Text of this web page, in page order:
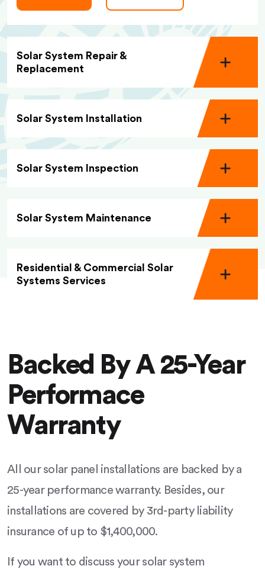
Solar System Repair &
Replacement
Solar System Installation
Solar System Inspection
Solar System Maintenance
Residential & Commercial Solar
Systems Services
Backed By A 25-Year
Performace
Warranty
All our solar panel installations are backed by a
25-year performance warranty. Besides, our
installations are covered by 3rd-party liability
insurance of up to $1,400,000.
If you want to discuss your solar system